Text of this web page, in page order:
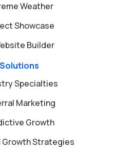
Weather
Showcase
Builder
Solutions
Specialties
Marketing
Growth
Growth Strategies